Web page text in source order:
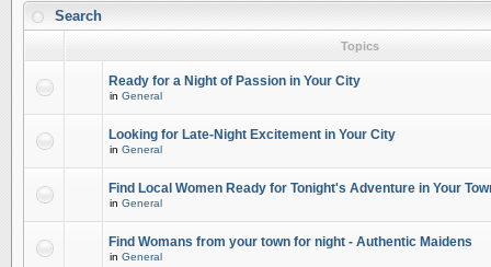
Search
Topics
Ready for a Night of Passion in Your City
in General
Looking for Late-Night Excitement in Your City
in General
Find Local Women Ready for Tonight's Adventure in Your
in General
Find Womans from your town for night - Authentic Maidens
in General